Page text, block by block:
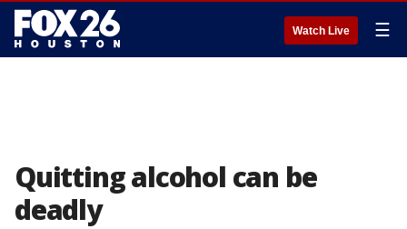
Watch Live ☰
Quitting alcohol can be
deadly